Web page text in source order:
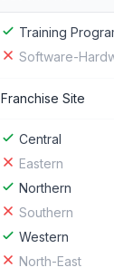
Training
Software-
Franchise Site
Central
Eastern
Northern
Southern
Western
North-East